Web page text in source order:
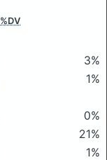
%DV
3%
1%
0%
21%
1%